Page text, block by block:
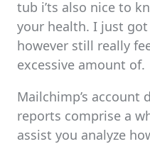
tub i’ts also nice to
your health. I just got
however still really
excessive amount of.
Mailchimp’s account
reports comprise a
assist you analyze